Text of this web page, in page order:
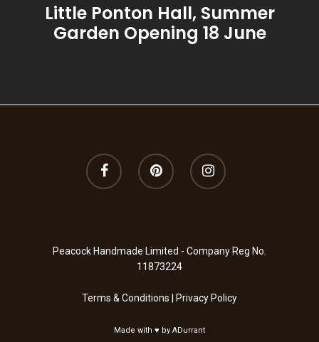
Little Ponton Hall, Summer
Garden Opening 18 June
Peacock Handmade Limited - Company Reg No.
11873224
Terms & Conditions | Privacy Policy
Made with ♥ by ADurrant
Spiced
Winter Orange